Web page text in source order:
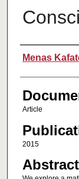
Authors
Menas
Article
2015
Abstract